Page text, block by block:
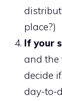
place?)
If your
and the
decide
day-to-